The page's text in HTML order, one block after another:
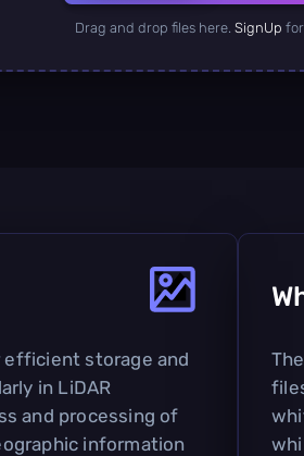
Drag and drop files here. SignUp
efficient storage and
in LiDAR
and processing of
information